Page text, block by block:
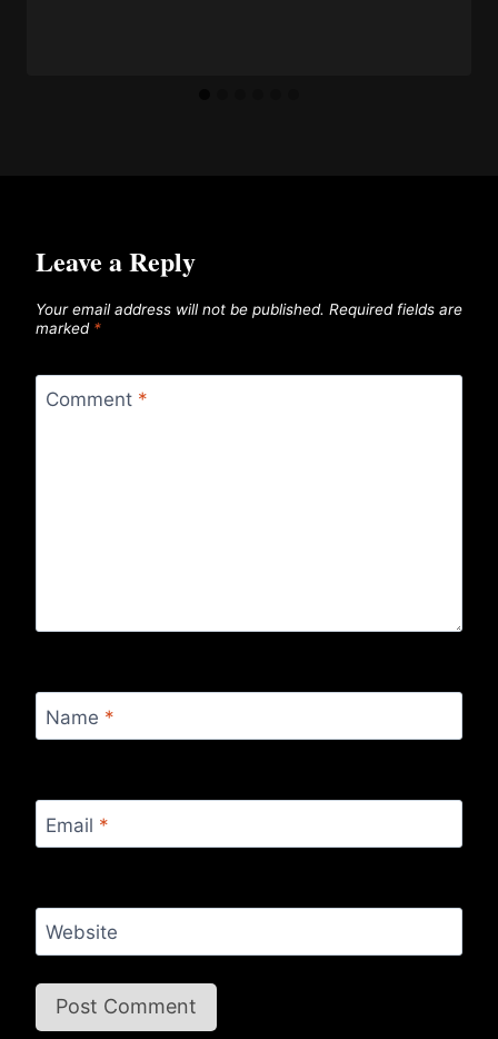
Leave a Reply
Your email address will not be published. Required fields are
marked *
Comment *
Name *
Email *
Website